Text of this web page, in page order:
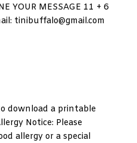
YOUR MESSAGE 11 + 6
tinibuffalo@gmail.com
download a printable
Notice: Please
allergy or a special